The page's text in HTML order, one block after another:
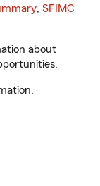
, SFIMC
about